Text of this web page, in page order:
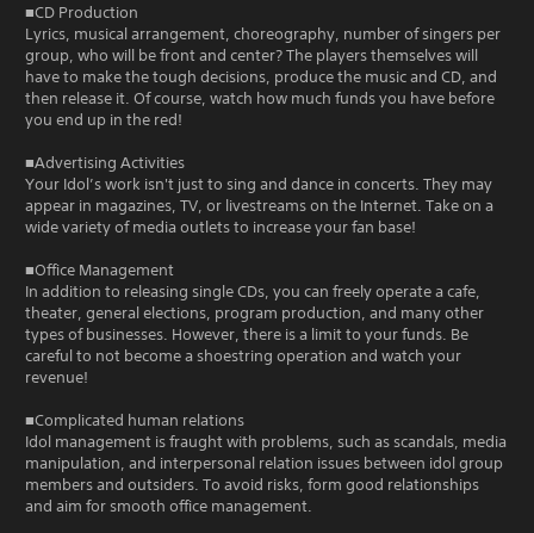
■CD Production
Lyrics, musical arrangement, choreography, number of singers per
group, who will be front and center? The players themselves will
have to make the tough decisions, produce the music and CD, and
then release it. Of course, watch how much funds you have before
you end up in the red!
■Advertising Activities
Your Idol’s work isn't just to sing and dance in concerts. They may
appear in magazines, TV, or livestreams on the Internet. Take on a
wide variety of media outlets to increase your fan base!
■Office Management
In addition to releasing single CDs, you can freely operate a cafe,
theater, general elections, program production, and many other
types of businesses. However, there is a limit to your funds. Be
careful to not become a shoestring operation and watch your
revenue!
■Complicated human relations
Idol management is fraught with problems, such as scandals, media
manipulation, and interpersonal relation issues between idol group
members and outsiders. To avoid risks, form good relationships
and aim for smooth office management.